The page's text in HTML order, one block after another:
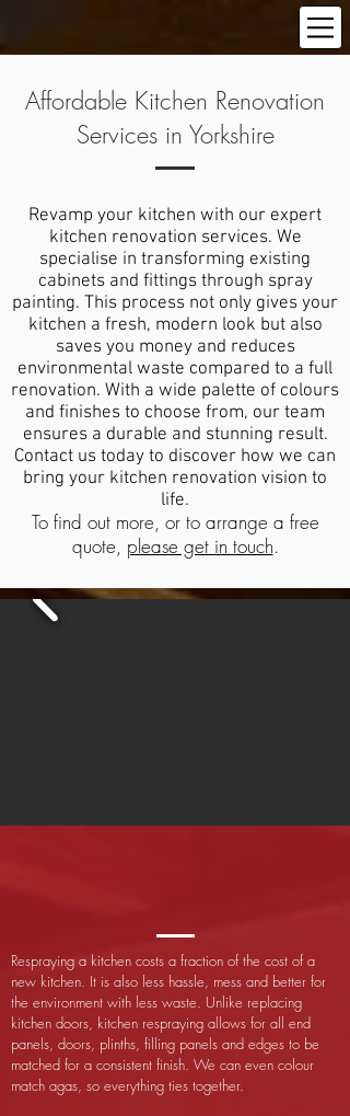
Affordable Kitchen Renovation
Services in Yorkshire
Revamp your kitchen with our expert
kitchen renovation services. We
specialise in transforming existing
cabinets and fittings through spray
painting. This process not only gives your
kitchen a fresh, modern look but also
saves you money and reduces
environmental waste compared to a full
renovation. With a wide palette of colours
and finishes to choose from, our team
ensures a durable and stunning result.
Contact us today to discover how we can
bring your kitchen renovation vision to
life.
To find out more, or to arrange a free
quote, please get in touch.
Respraying a kitchen costs a fraction of the cost of a
new kitchen. It is also less hassle, mess and better for
the environment with less waste. Unlike replacing
kitchen doors, kitchen respraying allows for all end
panels, doors, plinths, filling panels and edges to be
matched for a consistent finish. We can even colour
match agas, so everything ties together.